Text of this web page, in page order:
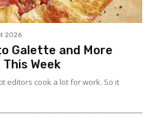
2026
Galette and More
This Week
editors cook a lot for work. So it